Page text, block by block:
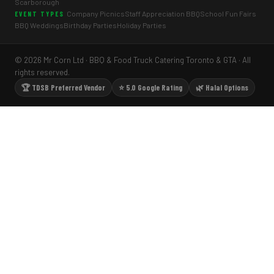
Scarborough
EVENT TYPES Company PicnicsStaff Appreciation BBQSchool Fun Fairs
BBQ WeddingsBirthday PartiesHoliday Parties
© 2026 Mr Corn Ltd · BBQ & Food Truck Catering Toronto & GTA · All
rights reserved.
🏆 TDSB Preferred Vendor
⭐ 5.0 Google Rating 🌿 Halal Options